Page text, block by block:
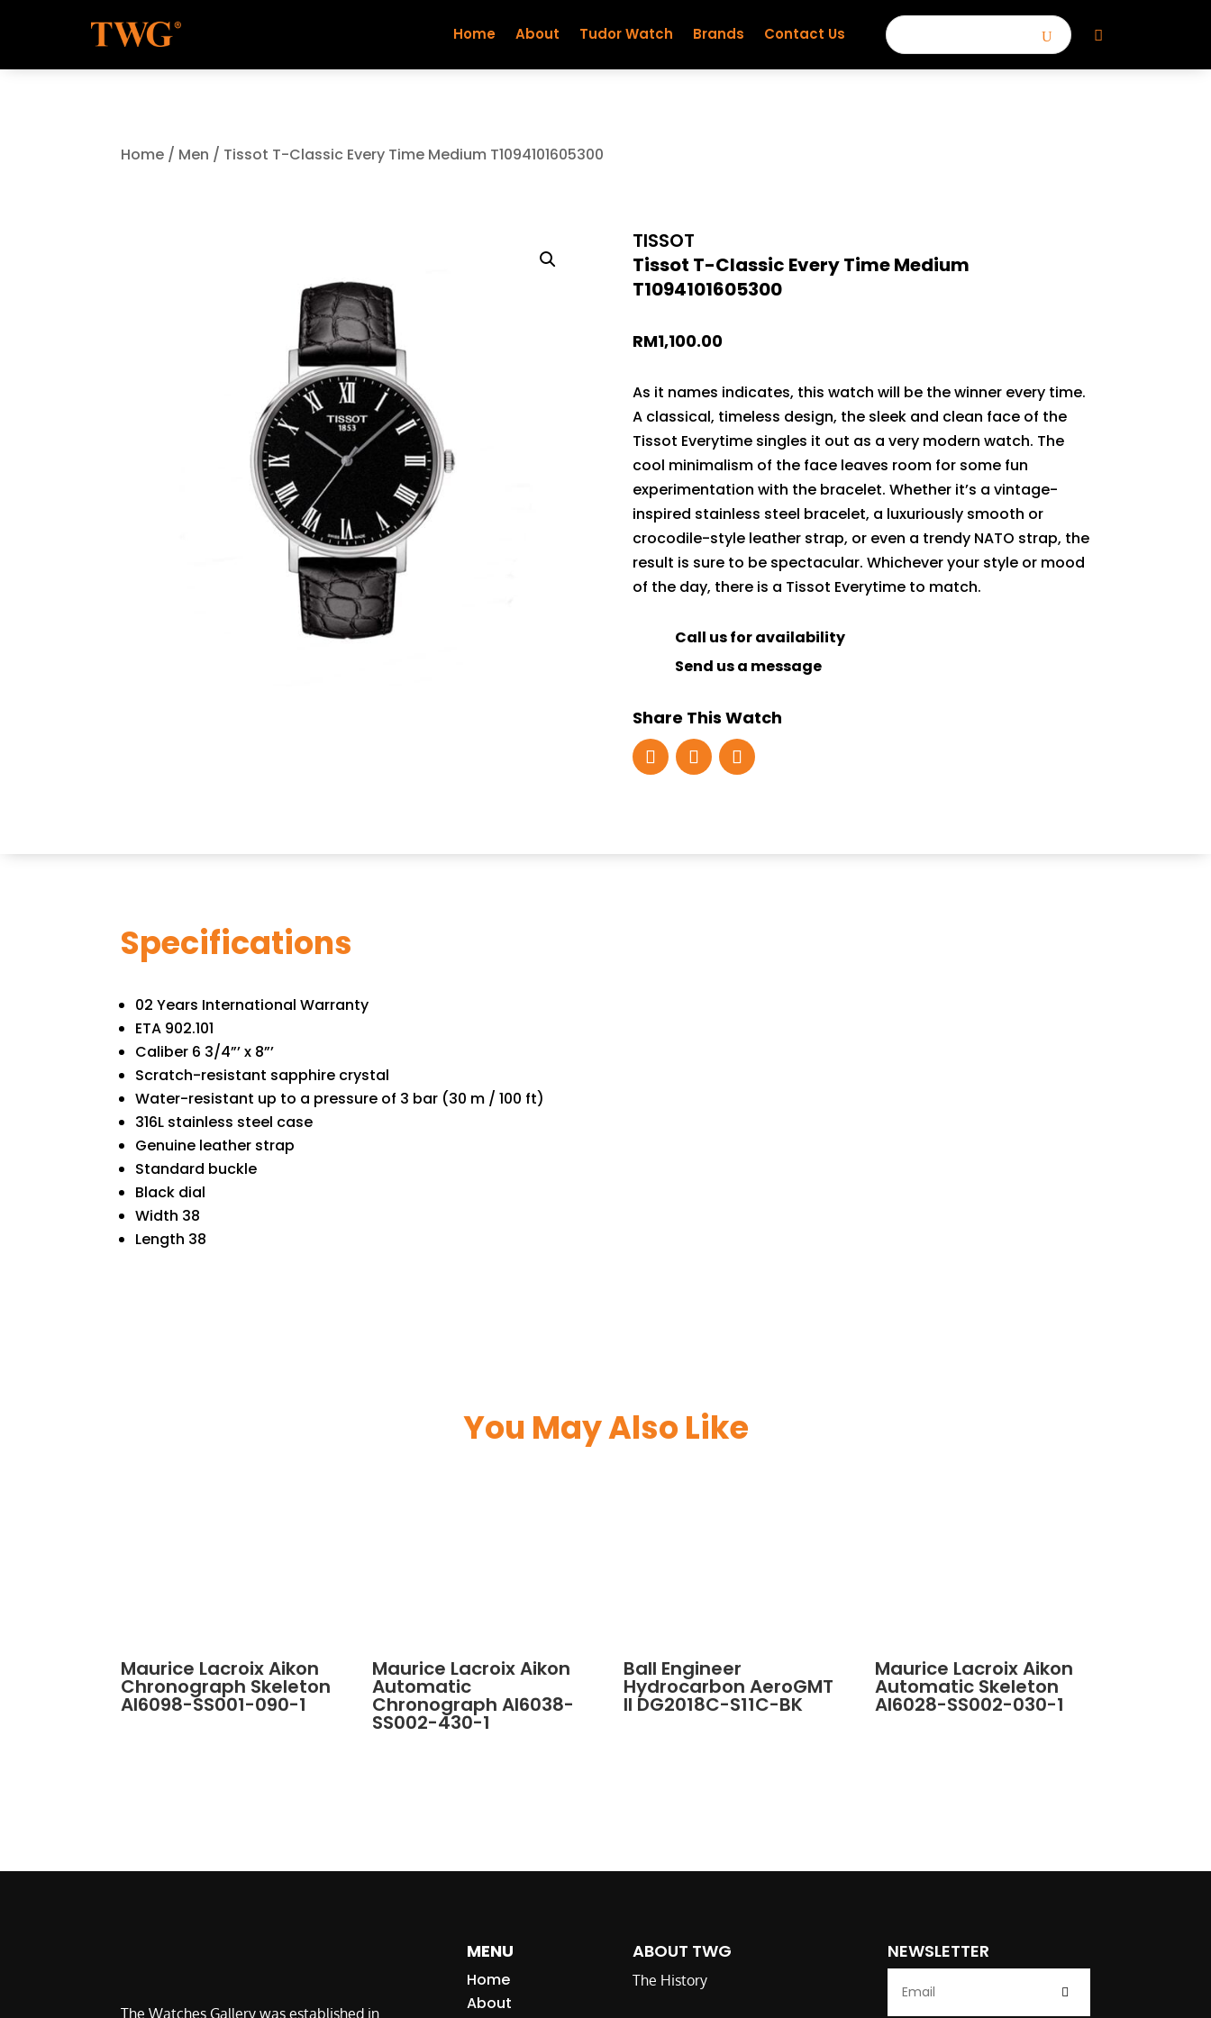
Home About Tudor Watch Brands Contact Us
Home / Men / Tissot T-Classic Every Time Medium T1094101605300
TISSOT
Tissot T-Classic Every Time Medium
T1094101605300
RM1,100.00
As it names indicates, this watch will be the winner every time.
A classical, timeless design, the sleek and clean face of the
Tissot Everytime singles it out as a very modern watch. The
cool minimalism of the face leaves room for some fun
experimentation with the bracelet. Whether it’s a vintage-
inspired stainless steel bracelet, a luxuriously smooth or
crocodile-style leather strap, or even a trendy NATO strap, the
result is sure to be spectacular. Whichever your style or mood
of the day, there is a Tissot Everytime to match.
Call us for availability
Send us a message
Share This Watch
Specifications
02 Years International Warranty
ETA 902.101
Caliber 6 3/4”’ x 8”’
Scratch-resistant sapphire crystal
Water-resistant up to a pressure of 3 bar (30 m / 100 ft)
316L stainless steel case
Genuine leather strap
Standard buckle
Black dial
Width 38
Length 38
You May Also Like
Maurice Lacroix Aikon
Chronograph Skeleton
AI6098-SS001-090-1
Maurice Lacroix Aikon
Automatic
Chronograph AI6038-
SS002-430-1
Ball Engineer
Hydrocarbon AeroGMT
II DG2018C-S11C-BK
Maurice Lacroix Aikon
Automatic Skeleton
AI6028-SS002-030-1
The Watches Gallery was established in
MENU
Home
About
ABOUT TWG
The History
NEWSLETTER